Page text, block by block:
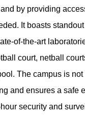
by providing
It boasts
of-the-art
court, netball
The campus is not
and ensures a safe
security and